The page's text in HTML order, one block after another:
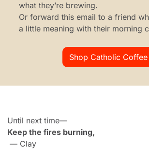
what they’re brewing.
Or forward this email to a friend
a little meaning with their morning
Shop Catholic Coffee
Until next time—
Keep the fires burning,
— Clay